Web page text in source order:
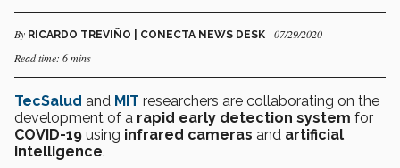
By RICARDO TREVIÑO | CONECTA NEWS DESK - 07/29/2020
Read time: 6 mins
TecSalud and MIT researchers are collaborating on the
development of a rapid early detection system for
COVID-19 using infrared cameras and artificial
intelligence.